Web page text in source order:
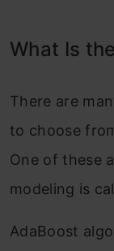
What Is
There are
to choose
One of these
modeling is
AdaBoost